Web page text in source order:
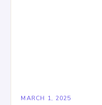
MARCH 1, 2025